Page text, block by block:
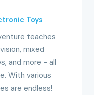
Toys
teaches
mixed
and more - all
With various
are endless!